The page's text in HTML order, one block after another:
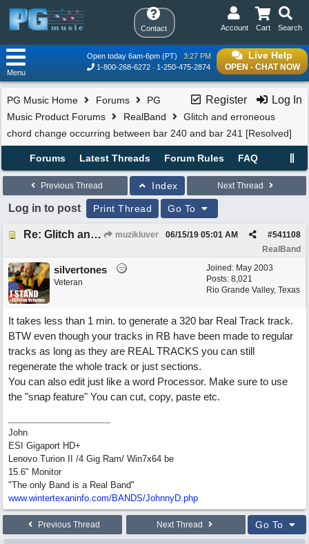
Contact Search
Cart
Account
Live Help
OPEN - CHAT NOW
Open today 6am-6pm (PT)
3:27 PM
1-800-268-6272
1-250-475-2874
Menu
Register Log In
PG Music Home Forums
PG
Music Product Forums
RealBand
Glitch and erroneous
chord change occurring between bar 240 and bar 241 [Resolved]
Forums Latest Threads Forum Rules FAQ
Previous Thread Index Next Thread
Log in to post Print Thread Go To
Re: Glitch and erroneous chord change occurring between bar 240 and bar 241 muzikluver #541108
06/15/19 05:01 AM
RealBand
Joined: May 2003
Posts: 8,021
Rio Grande Valley, Texas
silvertones
Veteran
It takes less than 1 min. to generate a 320 bar Real Track track.
BTW even though your tracks in RB have been made to regular
tracks as long as they are REAL TRACKS you can still
regenerate the whole track or just sections.
You can also edit just like a word Processor. Make sure to use
the "snap feature" You can cut, copy, paste etc.
John
ESI Gigaport HD+
Lenovo Turion II /4 Gig Ram/ Win7x64 be
15.6" Monitor
"The only Band is a Real Band"
www.wintertexaninfo.com/BANDS/JohnnyD.php
Previous Thread Next Thread Go To